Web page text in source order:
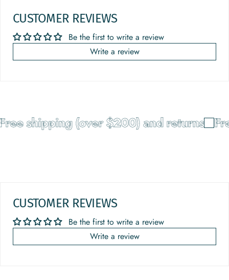
CUSTOMER REVIEWS
Be the first to write a review
Write a review
shipping (over $200) and returns
CUSTOMER REVIEWS
Be the first to write a review
Write a review